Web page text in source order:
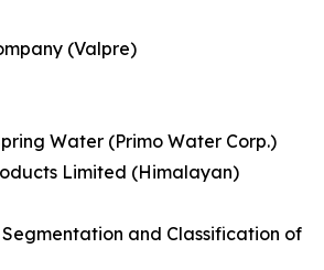
(Valpre)
Water (Primo Water Corp.)
Limited (Himalayan)
and Classification of